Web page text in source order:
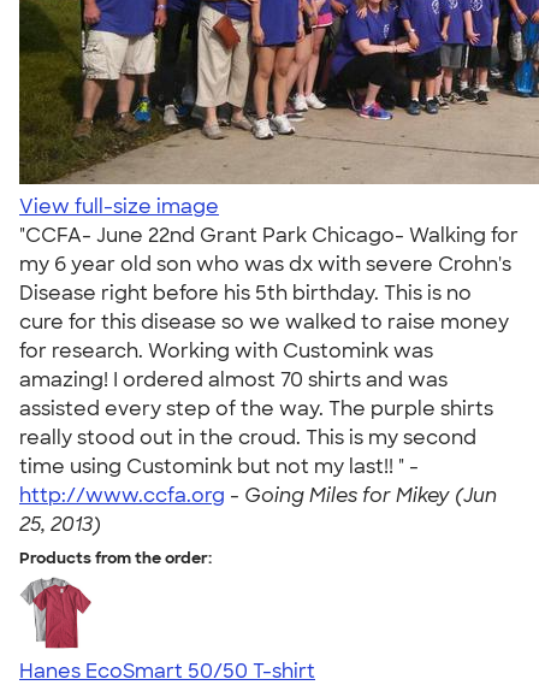
View full-size image
"CCFA- June 22nd Grant Park Chicago- Walking for
my 6 year old son who was dx with severe Crohn's
Disease right before his 5th birthday. This is no
cure for this disease so we walked to raise money
for research. Working with Customink was
amazing! I ordered almost 70 shirts and was
assisted every step of the way. The purple shirts
really stood out in the croud. This is my second
time using Customink but not my last!! " -
http://www.ccfa.org - Going Miles for Mikey (Jun
25, 2013)
Products from the order:
Hanes EcoSmart 50/50 T-shirt